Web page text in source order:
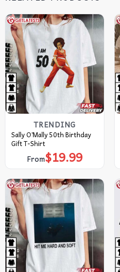
TRENDING
Sally O’Mally 50th Birthday
Gift T-Shirt
From$19.99